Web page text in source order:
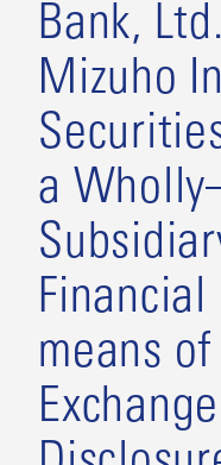
Bank,
Mizuho
a
Financial
means